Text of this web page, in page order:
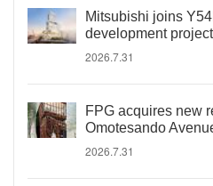
Mitsubishi joins
development
2026.7.31
FPG acquires new
Omotesando
2026.7.31